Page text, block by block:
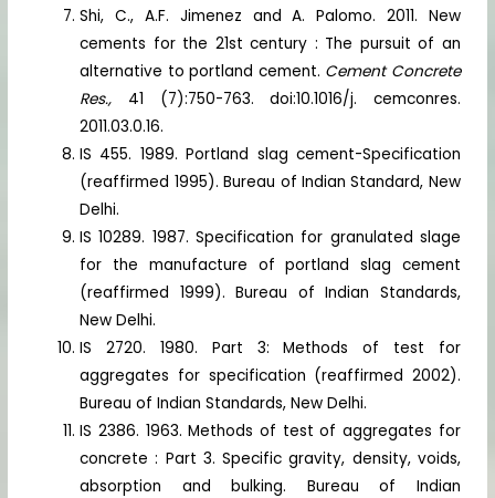
Shi, C., A.F. Jimenez and A. Palomo. 2011. New
cements for the 21st century : The pursuit of an
alternative to portland cement. Cement Concrete
Res., 41 (7):750-763. doi:10.1016/j. cemconres.
2011.03.0.16.
IS 455. 1989. Portland slag cement-Specification
(reaffirmed 1995). Bureau of Indian Standard, New
Delhi.
IS 10289. 1987. Specification for granulated slage
for the manufacture of portland slag cement
(reaffirmed 1999). Bureau of Indian Standards,
New Delhi.
IS 2720. 1980. Part 3: Methods of test for
aggregates for specification (reaffirmed 2002).
Bureau of Indian Standards, New Delhi.
IS 2386. 1963. Methods of test of aggregates for
concrete : Part 3. Specific gravity, density, voids,
absorption and bulking. Bureau of Indian